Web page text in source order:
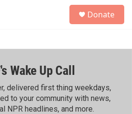
h
Donate
Wake Up Call
delivered first thing weekdays,
to your community with news,
NPR headlines, and more.